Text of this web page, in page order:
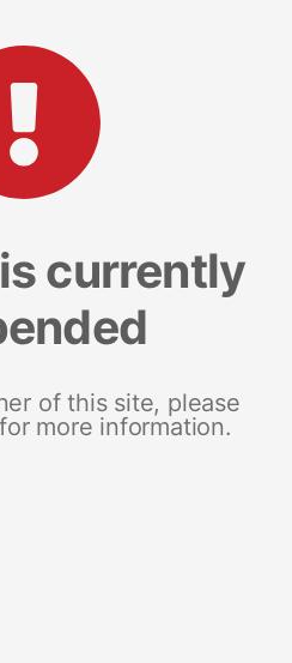
currently
of this site, please
more information.